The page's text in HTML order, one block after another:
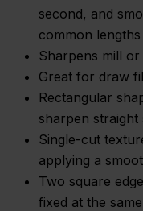
second, and
common lengths
Sharpens mill
Great for draw
Rectangular
sharpen straight
Single-cut
applying a
Two square
fixed at the